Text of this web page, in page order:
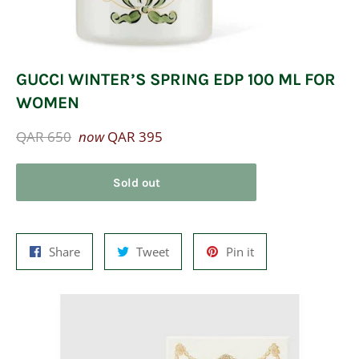
GUCCI WINTER’S SPRING EDP 100 ML FOR
WOMEN
Regular
QAR 650 now QAR 395
Sold out
ShareShare
on
TweetTweet
on
Pin itPin
on